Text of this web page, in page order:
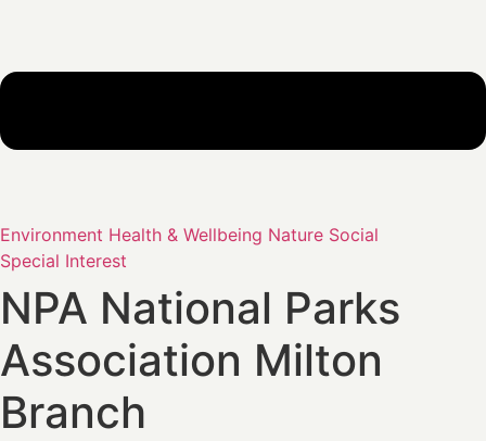
Environment Health & Wellbeing Nature Social
Special Interest
NPA National Parks
Association Milton
Branch